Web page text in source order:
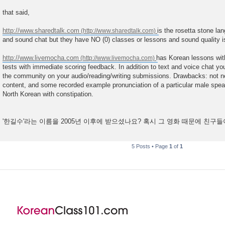
that said,
http://www.sharedtalk.com
is the rosetta stone
and sound chat but they have NO (0) classes or lessons and sound quality
http://www.livemocha.com
has Korean lessons
tests with immediate scoring feedback. In addition to text and voice chat
the community on your audio/reading/writing submissions. Drawbacks: not
content, and some recorded example pronunciation of a particular male
North Korean with constipation.
'한길수'라는 이름을 2005년 이후에 받으셨나요? 혹시 그 영화 때문에 친구
5 Posts • Page 1 of 1